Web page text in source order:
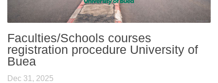
Faculties/Schools courses
registration procedure University of
Buea
Dec 31, 2025